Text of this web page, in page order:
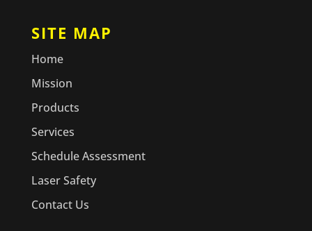
SITE MAP
Home
Mission
Products
Services
Schedule Assessment
Laser Safety
Contact Us